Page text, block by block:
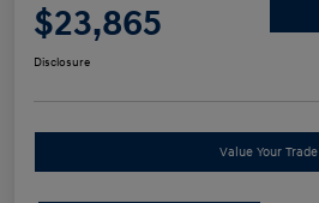
$23,865
Disclosure
Value Your Trade